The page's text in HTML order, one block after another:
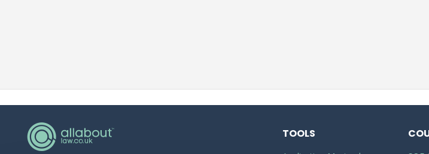
TOOLS